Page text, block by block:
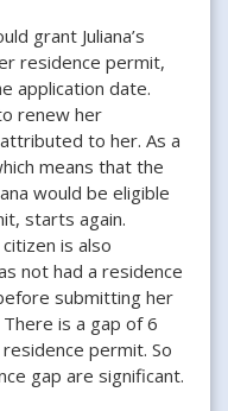
grant Juliana’s
residence permit,
application date.
renew her
to her. As a
means that the
would be eligible
starts again.
citizen is also
not had a residence
submitting her
is a gap of 6
permit. So
gap are significant.